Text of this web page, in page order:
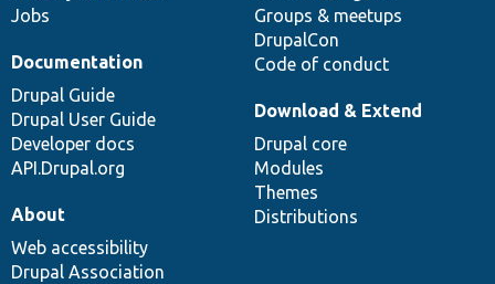
Jobs
Groups & meetups
DrupalCon
Code of conduct
Documentation
Drupal Guide
Drupal User Guide
Developer docs
API.Drupal.org
Download & Extend
Drupal core
Modules
Themes
Distributions
About
Web accessibility
Drupal Association